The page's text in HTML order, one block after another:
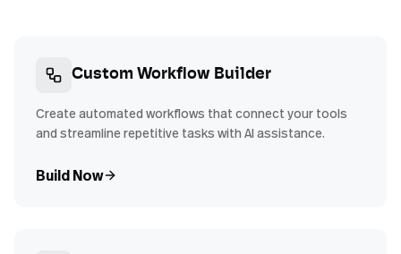
Custom Workflow Builder
Create automated workflows that connect your tools
and streamline repetitive tasks with AI assistance.
Build Now